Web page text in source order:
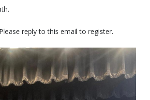
reply to this email to register.